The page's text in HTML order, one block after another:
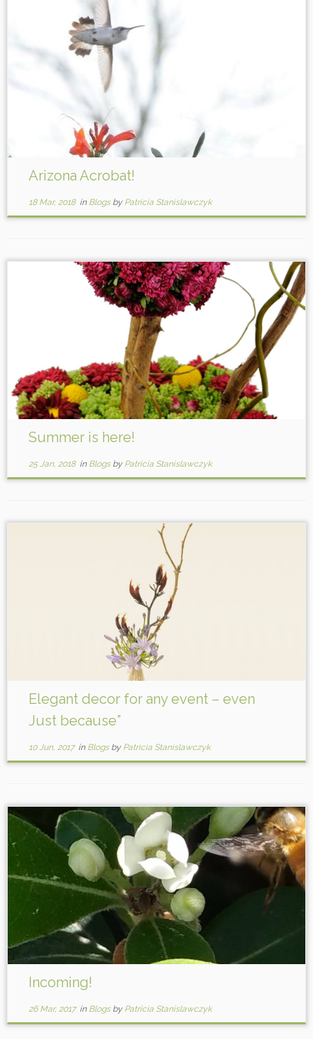
Arizona Acrobat!
18 Mar, 2018in Blogs by Patricia Stanislawczyk
Summer is here!
25 Jan, 2018in Blogs by Patricia Stanislawczyk
Elegant decor for any event – even
Just because”
10 Jun, 2017in Blogs by Patricia Stanislawczyk
Incoming!
26 Mar, 2017in Blogs by Patricia Stanislawczyk